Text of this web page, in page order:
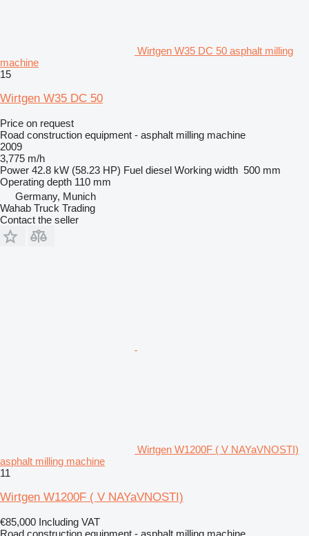
Wirtgen W35 DC 50 asphalt milling
machine
15
Wirtgen W35 DC 50
Price on request
Road construction equipment - asphalt milling machine
2009
3,775 m/h
Power 42.8 kW (58.23 HP) Fuel diesel Working width 500 mm
Operating depth 110 mm
Germany, Munich
Wahab Truck Trading
Contact the seller
Wirtgen W1200F ( V NAYaVNOSTI)
asphalt milling machine
11
Wirtgen W1200F ( V NAYaVNOSTI)
€85,000 Including VAT
Road construction equipment - asphalt milling machine